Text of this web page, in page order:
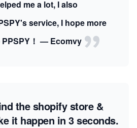
me a lot, I also
service, I hope more
！ — Ecomvy
the shopify store &
it happen in 3 seconds.